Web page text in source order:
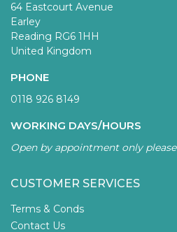
64 Eastcourt Avenue
Earley
Reading RG6 1HH
United Kingdom
PHONE
0118 926 8149
WORKING DAYS/HOURS
Open by appointment only please
CUSTOMER SERVICES
Terms & Conds
Contact Us